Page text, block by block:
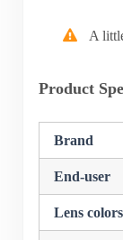
A
Product
Brand
End-user
Lens colors